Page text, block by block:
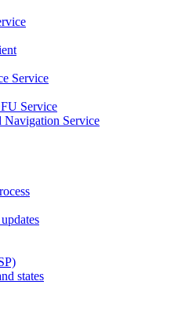
Service
Service
Navigation Service
states